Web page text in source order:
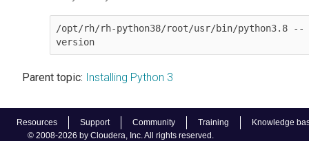
Resources Support Community Training
Knowledge
© 2008-2026 by Cloudera, Inc. All rights reserved.
/opt/rh/rh-python38/root/usr/bin/python3.8 --
version
Parent topic: Installing Python 3